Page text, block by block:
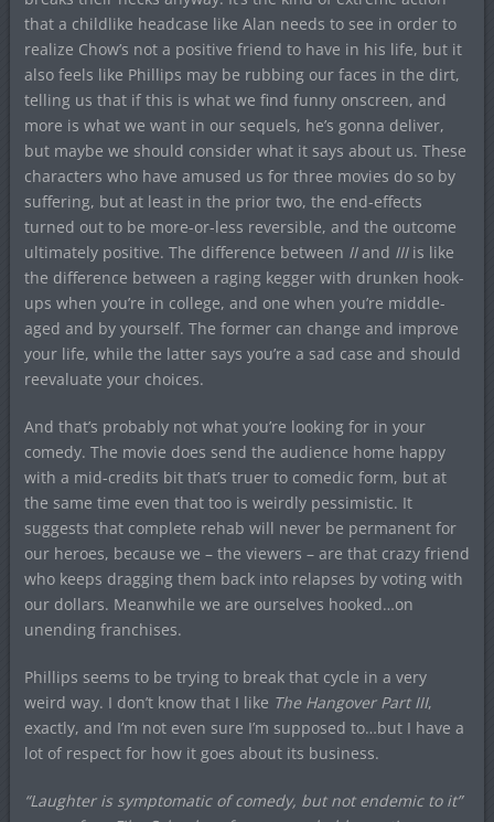
that a childlike headcase like Alan needs to see in order to
realize Chow’s not a positive friend to have in his life, but it
also feels like Phillips may be rubbing our faces in the dirt,
telling us that if this is what we find funny onscreen, and
more is what we want in our sequels, he’s gonna deliver,
but maybe we should consider what it says about us. These
characters who have amused us for three movies do so by
suffering, but at least in the prior two, the end-effects
turned out to be more-or-less reversible, and the outcome
ultimately positive. The difference between IIand IIIis like
the difference between a raging kegger with drunken hook-
ups when you’re in college, and one when you’re middle-
aged and by yourself. The former can change and improve
your life, while the latter says you’re a sad case and should
reevaluate your choices.
And that’s probably not what you’re looking for in your
comedy. The movie does send the audience home happy
with a mid-credits bit that’s truer to comedic form, but at
the same time even that too is weirdly pessimistic. It
suggests that complete rehab will never be permanent for
our heroes, because we – the viewers – are that crazy friend
who keeps dragging them back into relapses by voting with
our dollars. Meanwhile we are ourselves hooked…on
unending franchises.
Phillips seems to be trying to break that cycle in a very
weird way. I don’t know that I like The Hangover Part III,
exactly, and I’m not even sure I’m supposed to…but I have a
lot of respect for how it goes about its business.
“Laughter is symptomatic of comedy, but not endemic to it”